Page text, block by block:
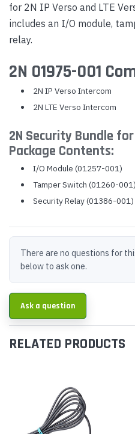
for 2N IP Verso and LTE
includes an I/O module,
relay.
2N 01975-001
2N IP Verso Intercom
2N LTE Verso Intercom
2N Security Bundle
Package Contents:
I/O Module (01257-001)
Tamper Switch (01260-001)
Security Relay (01386-001)
There are no questions for
below to ask one.
Ask a question
RELATED PRODUCTS